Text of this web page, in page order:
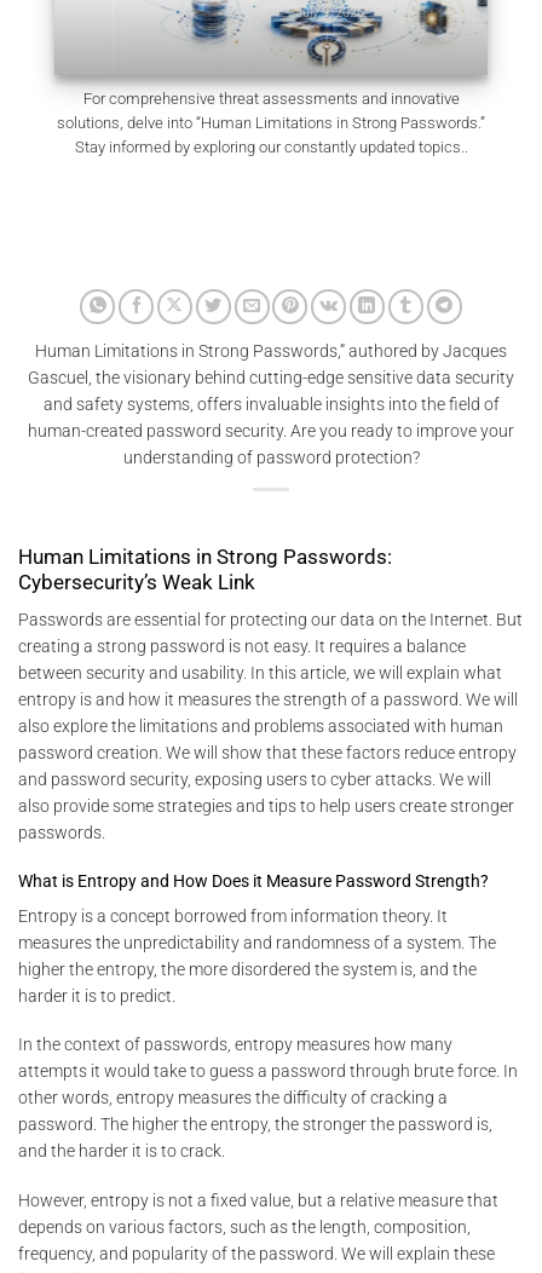
July 9, 2026
For comprehensive threat assessments and innovative
solutions, delve into “Human Limitations in Strong Passwords.”
Stay informed by exploring our constantly updated topics..
Human Limitations in Strong Passwords,” authored by Jacques
Gascuel, the visionary behind cutting-edge sensitive data security
and safety systems, offers invaluable insights into the field of
human-created password security. Are you ready to improve your
understanding of password protection?
Human Limitations in Strong Passwords:
Cybersecurity’s Weak Link
Passwords are essential for protecting our data on the Internet. But
creating a strong password is not easy. It requires a balance
between security and usability. In this article, we will explain what
entropy is and how it measures the strength of a password. We will
also explore the limitations and problems associated with human
password creation. We will show that these factors reduce entropy
and password security, exposing users to cyber attacks. We will
also provide some strategies and tips to help users create stronger
passwords.
What is Entropy and How Does it Measure Password Strength?
Entropy is a concept borrowed from information theory. It
measures the unpredictability and randomness of a system. The
higher the entropy, the more disordered the system is, and the
harder it is to predict.
In the context of passwords, entropy measures how many
attempts it would take to guess a password through brute force. In
other words, entropy measures the difficulty of cracking a
password. The higher the entropy, the stronger the password is,
and the harder it is to crack.
However, entropy is not a fixed value, but a relative measure that
depends on various factors, such as the length, composition,
frequency, and popularity of the password. We will explain these